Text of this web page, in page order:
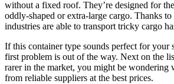
without a fixed roof. They’re designed for
oddly-shaped or extra-large cargo. Thanks
industries are able to transport tricky cargo
If this container type sounds perfect for your
first problem is out of the way. Next on the
rarer in the market, you might be wondering
from reliable suppliers at the best prices.